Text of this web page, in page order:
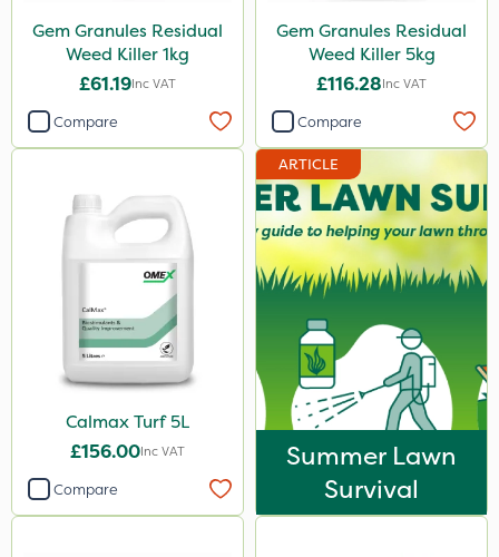
Gem Granules Residual
Weed Killer 1kg
£61.19Inc VAT
Compare
Gem Granules Residual
Weed Killer 5kg
£116.28Inc VAT
Compare
Calmax Turf 5L
£156.00Inc VAT
Compare
ARTICLE
Summer Lawn
Survival